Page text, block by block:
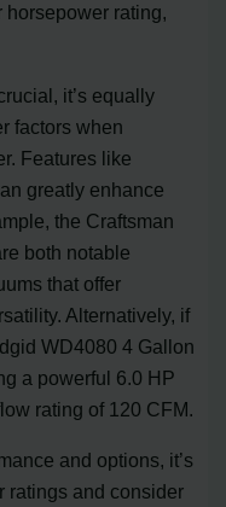
horsepower rating,
it’s equally
factors when
Features like
greatly enhance
the Craftsman
both notable
that offer
Alternatively, if
WD4080 4 Gallon
a powerful 6.0 HP
rating of 120 CFM.
and options, it’s
ratings and consider